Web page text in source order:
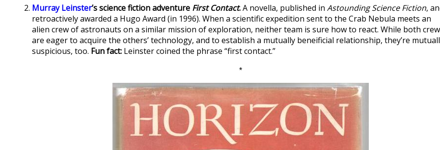
Murray Leinster’s science fiction adventure First Contact.A novella, published in Astounding Science Fiction,
retroactively awarded a Hugo Award (in 1996). When a scientific expedition sent to the Crab Nebula meets an
alien crew of astronauts on a similar mission of exploration, neither team is sure how to react. While both
are eager to acquire the others’ technology, and to establish a mutually beneificial relationship, they’re
suspicious, too. Fun fact: Leinster coined the phrase “first contact.”
*